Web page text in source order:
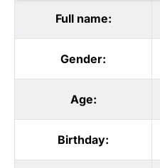
Full name:
Gender:
Age:
Birthday: